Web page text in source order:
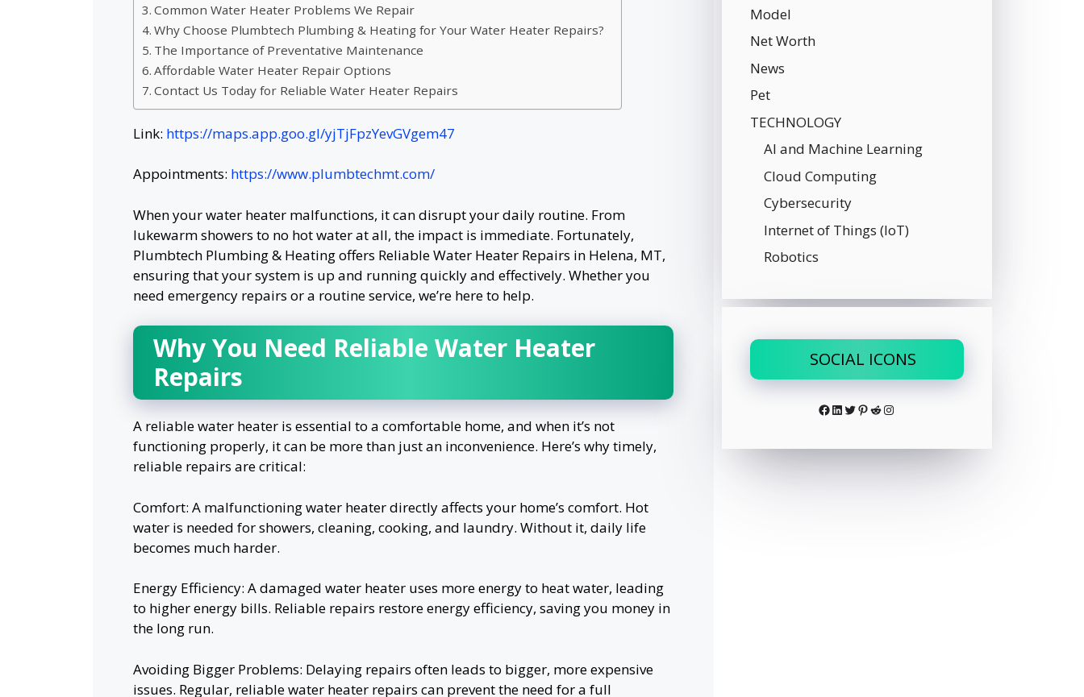
Common Water Heater Problems We Repair
Why Choose Plumbtech Plumbing & Heating for Your Water Heater Repairs?
The Importance of Preventative Maintenance
Affordable Water Heater Repair Options
Contact Us Today for Reliable Water Heater Repairs
Link: https://maps.app.goo.gl/yjTjFpzYevGVgem47
Appointments: https://www.plumbtechmt.com/
When your water heater malfunctions, it can disrupt your daily routine. From
lukewarm showers to no hot water at all, the impact is immediate. Fortunately,
Plumbtech Plumbing & Heating offers Reliable Water Heater Repairs in Helena, MT,
ensuring that your system is up and running quickly and effectively. Whether you
need emergency repairs or a routine service, we’re here to help.
Why You Need Reliable Water Heater
Repairs
A reliable water heater is essential to a comfortable home, and when it’s not
functioning properly, it can be more than just an inconvenience. Here’s why timely,
reliable repairs are critical:
Comfort: A malfunctioning water heater directly affects your home’s comfort. Hot
water is needed for showers, cleaning, cooking, and laundry. Without it, daily life
becomes much harder.
Energy Efficiency: A damaged water heater uses more energy to heat water, leading
to higher energy bills. Reliable repairs restore energy efficiency, saving you money in
the long run.
Avoiding Bigger Problems: Delaying repairs often leads to bigger, more expensive
issues. Regular, reliable water heater repairs can prevent the need for a full
Model
Net Worth
News
Pet
TECHNOLOGY
AI and Machine Learning
Cloud Computing
Cybersecurity
Internet of Things (IoT)
Robotics
SOCIAL ICONS
Facebook
LinkedIn
Twitter
Pinterest
RedditInstagram